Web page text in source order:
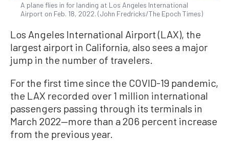
A plane flies in for landing at Los Angeles International
Airport on Feb. 18, 2022. (John Fredricks/The Epoch Times)
Los Angeles International Airport (LAX), the
largest airport in California, also sees a major
jump in the number of travelers.
For the first time since the COVID-19 pandemic,
the LAX recorded over 1 million international
passengers passing through its terminals in
March 2022—more than a 206 percent increase
from the previous year.